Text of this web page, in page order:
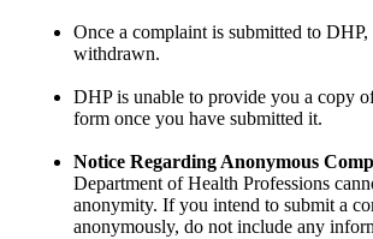
Once a complaint is submitted to DHP,
withdrawn.
DHP is unable to provide you a copy
form once you have submitted it.
Notice Regarding Anonymous
Department of Health Professions
anonymity. If you intend to submit a
anonymously, do not include any